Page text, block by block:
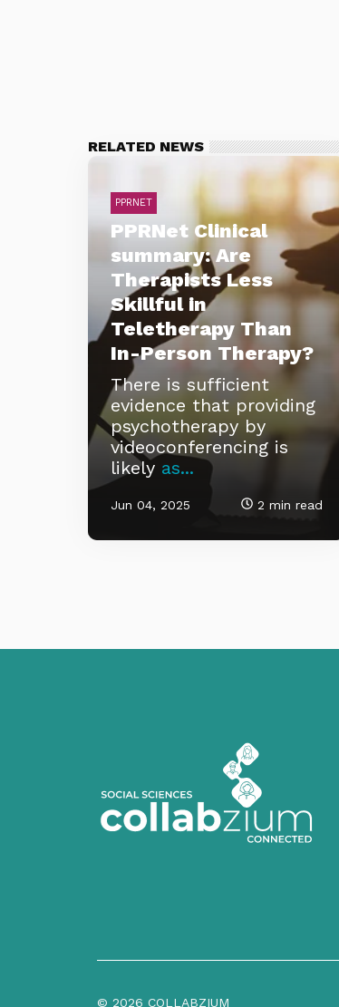
RELATED NEWS
PPRNET
PPRNet Clinical
summary: Are
Therapists Less
Skillful in
Teletherapy Than
In-Person Therapy?
There is sufficient
evidence that providing
psychotherapy by
videoconferencing is
likely as...
Jun 04, 2025 2 min read
© 2026 COLLABZIUM